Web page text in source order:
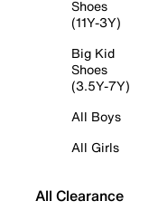
Shoes
(11Y-3Y)
Big Kid
Shoes
(3.5Y-7Y)
All Boys
All Girls
All Clearance